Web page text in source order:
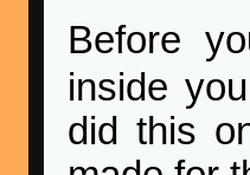
Before
inside
did this